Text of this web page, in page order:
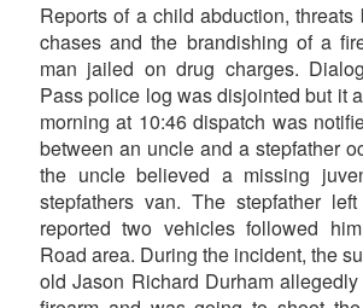
Reports of a child abduction, threats
chases and the brandishing of a
man jailed on drug charges.
Pass police log was disjointed but it
morning at 10:46 dispatch was
between an uncle and a stepfather
the uncle believed a missing
stepfathers van. The stepfather
reported two vehicles followed
Road area. During the incident, the
old Jason Richard Durham